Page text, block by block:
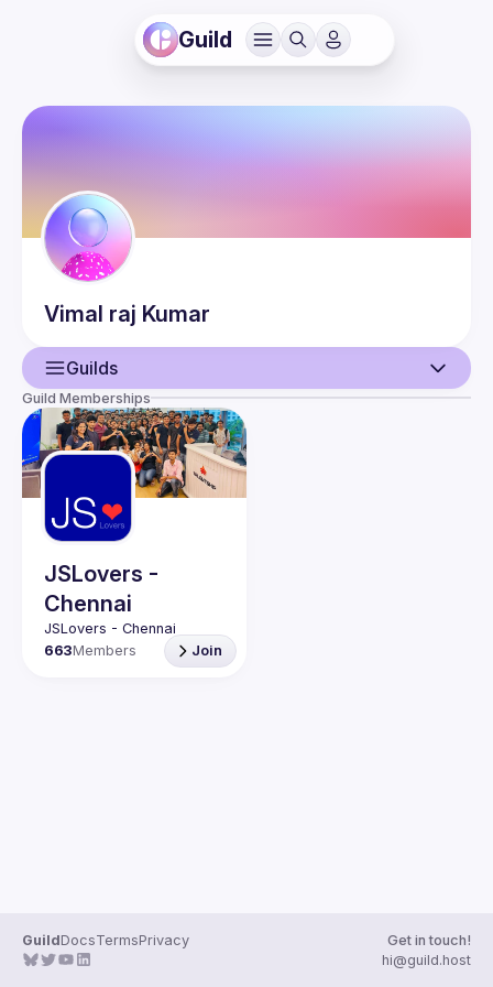
Guild
Vimal raj Kumar
Guilds
User
Guilds
Guild Memberships
JSLovers -
Chennai
663Members Join
GuildDocsTermsPrivacy
Get in touch!
hi@guild.host